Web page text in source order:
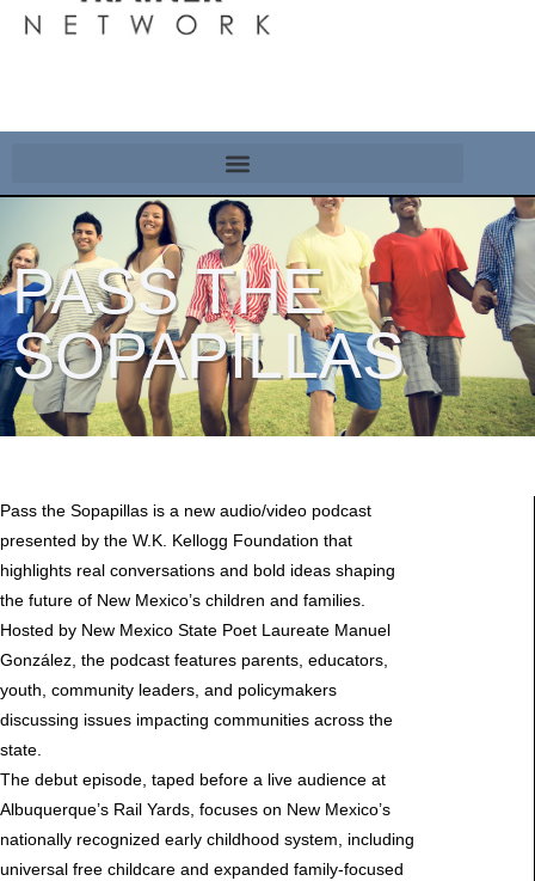
PASS THE
SOPAPILLAS
Pass the Sopapillas is a new audio/video podcast
presented by the W.K. Kellogg Foundation that
highlights real conversations and bold ideas shaping
the future of New Mexico’s children and families.
Hosted by New Mexico State Poet Laureate Manuel
González, the podcast features parents, educators,
youth, community leaders, and policymakers
discussing issues impacting communities across the
state.
The debut episode, taped before a live audience at
Albuquerque’s Rail Yards, focuses on New Mexico’s
nationally recognized early childhood system, including
universal free childcare and expanded family-focused